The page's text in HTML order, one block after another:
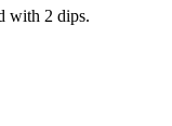
with 2 dips.